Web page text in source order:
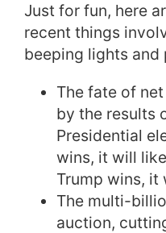
Just for fun, here
recent things
beeping lights
The fate of
by the results
Presidential
wins, it will
Trump wins, it
The multi-
auction,